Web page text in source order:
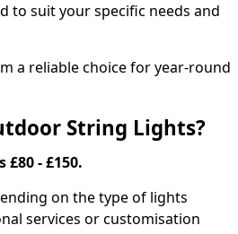
to suit your specific needs and
a reliable choice for year-round
String Lights?
- £150.
on the type of lights
services or customisation